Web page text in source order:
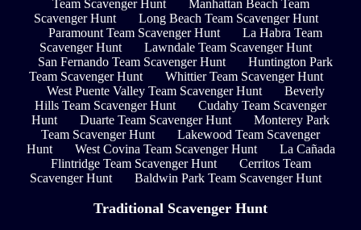
Team Scavenger Hunt
Manhattan Beach Team
Scavenger Hunt
Long Beach Team Scavenger Hunt
Paramount Team Scavenger Hunt
La Habra Team
Scavenger Hunt
Lawndale Team Scavenger Hunt
San Fernando Team Scavenger Hunt
Huntington Park
Team Scavenger Hunt
Whittier Team Scavenger Hunt
West Puente Valley Team Scavenger Hunt
Beverly
Hills Team Scavenger Hunt
Cudahy Team Scavenger
Hunt
Duarte Team Scavenger Hunt
Monterey Park
Team Scavenger Hunt
Lakewood Team Scavenger
Hunt
West Covina Team Scavenger Hunt
La Cañada
Flintridge Team Scavenger Hunt
Cerritos Team
Scavenger Hunt
Baldwin Park Team Scavenger Hunt
Traditional Scavenger Hunt